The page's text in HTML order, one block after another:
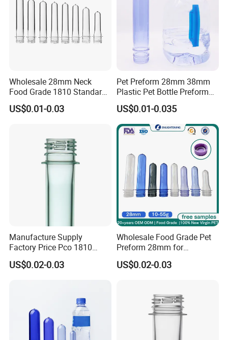
Wholesale 28mm Neck
Food Grade 1810 Standard
Clear Bottle Preform
US$0.01-0.03
Pet Preform 28mm 38mm
Plastic Pet Bottle Preform
for Water Bottle Pco1810
1881 Soda Water Bottle
Preform Oil Bottle Pet
Preform 38mm Neck Pet
US$0.01-0.035
Manufacture Supply
Factory Price Pco 1810
1881 28mm 30mm 45mm
55mm Plastic Bottle Pet
US$0.02-0.03
Wholesale Food Grade Pet
Preform 28mm for
Carbonated Soft Drink
Supplier Pco 1881 BPA Free
Soda Juice Milk
US$0.02-0.03